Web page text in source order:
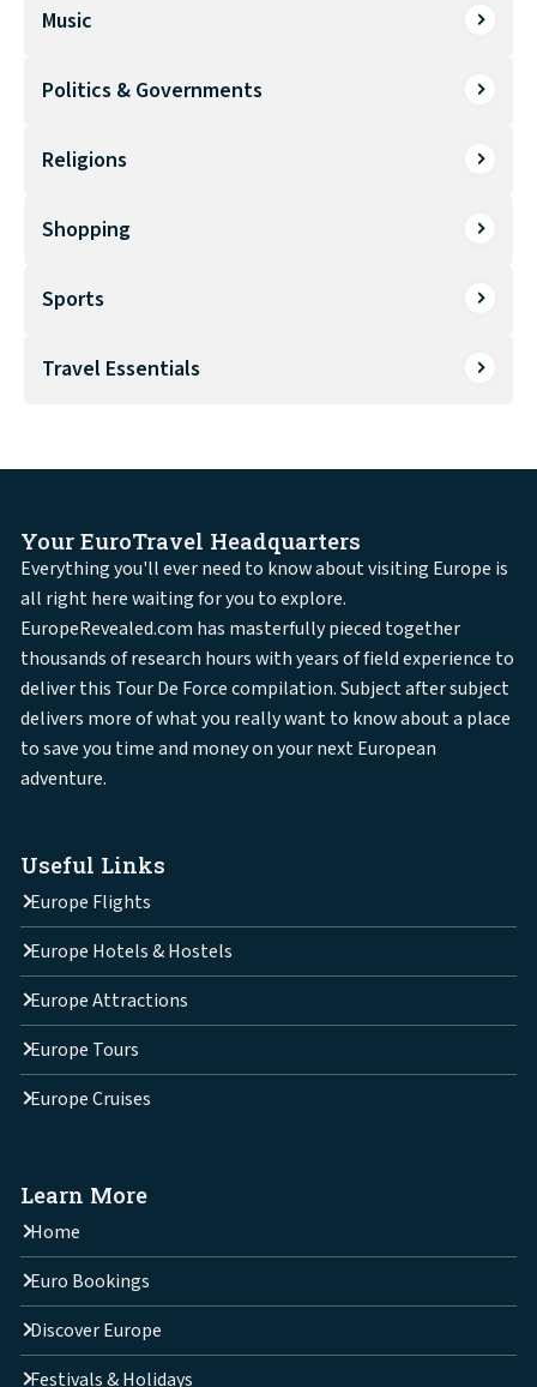
Music
Politics & Governments
Religions
Shopping
Sports
Travel Essentials
Your EuroTravel Headquarters
Everything you'll ever need to know about visiting Europe is
all right here waiting for you to explore.
EuropeRevealed.com has masterfully pieced together
thousands of research hours with years of field experience to
deliver this Tour De Force compilation. Subject after subject
delivers more of what you really want to know about a place
to save you time and money on your next European
adventure.
Useful Links
Europe Flights
Europe Hotels & Hostels
Europe Attractions
Europe Tours
Europe Cruises
Learn More
Home
Euro Bookings
Discover Europe
Festivals & Holidays